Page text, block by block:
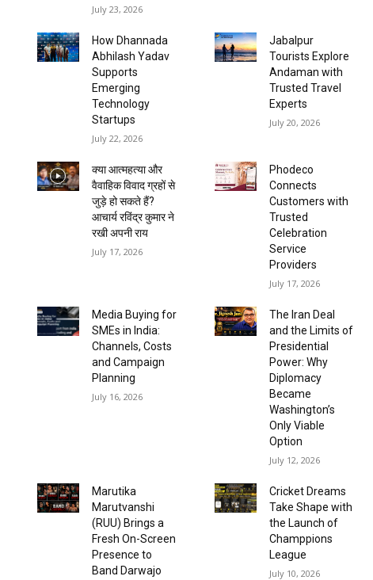
July 23, 2026
How Dhannada
Abhilash Yadav
Supports
Emerging
Technology
Startups
July 22, 2026
Jabalpur
Tourists Explore
Andaman with
Trusted Travel
Experts
July 20, 2026
क्या आत्महत्या और
वैवाहिक विवाद ग्रहों से
जुड़े हो सकते हैं?
आचार्य रविंद्र कुमार ने
रखी अपनी राय
July 17, 2026
Phodeco
Connects
Customers with
Trusted
Celebration
Service
Providers
July 17, 2026
Media Buying for
SMEs in India:
Channels, Costs
and Campaign
Planning
July 16, 2026
The Iran Deal
and the Limits of
Presidential
Power: Why
Diplomacy
Became
Washington’s
Only Viable
Option
July 12, 2026
Marutika
Marutvanshi
(RUU) Brings a
Fresh On-Screen
Presence to
Band Darwajo
Cricket Dreams
Take Shape with
the Launch of
Champpions
League
July 10, 2026